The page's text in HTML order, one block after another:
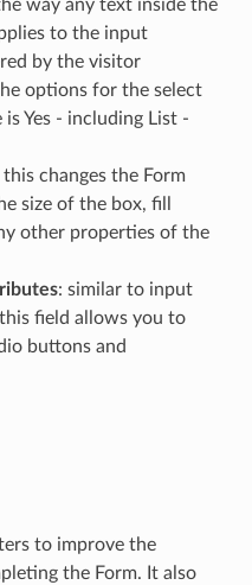
way any text inside the
to the input
by the visitor
options for the select
Yes - including List -
this changes the Form
size of the box, fill
other properties of the
: similar to input
field allows you to
buttons and
to improve the
the Form. It also